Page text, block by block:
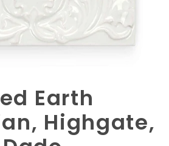
Earth
Highgate,